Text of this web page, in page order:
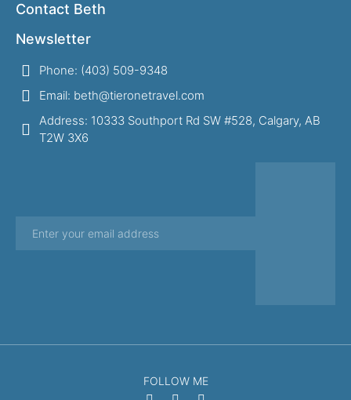
Contact Beth
Newsletter
Phone: (403) 509-9348
Email: beth@tieronetravel.com
Address: 10333 Southport Rd SW #528, Calgary, AB
T2W 3X6
FOLLOW ME